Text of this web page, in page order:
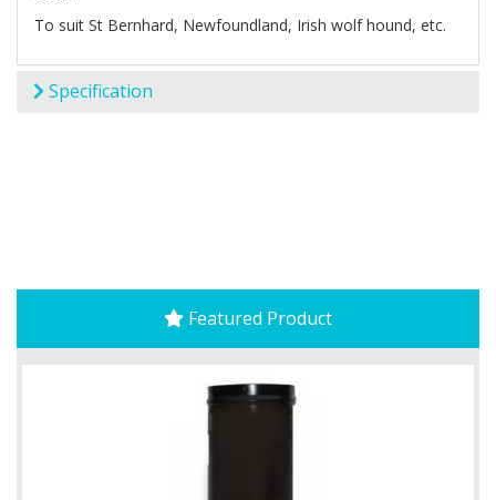
To suit St Bernhard, Newfoundland, Irish wolf hound, etc.
Specification
Featured Product